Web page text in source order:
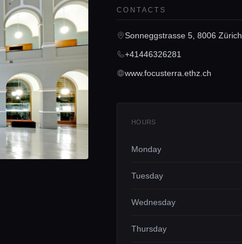
CONTACTS
Sonneggstrasse 5, 8006 Zürich
+41446326281
www.focusterra.ethz.ch
HOURS
Monday
Tuesday
Wednesday
Thursday